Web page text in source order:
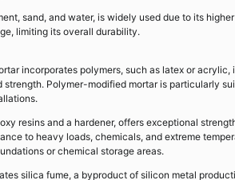
sand, and water, is widely used due to its
limiting its overall durability.
incorporates polymers, such as latex or acrylic,
strength. Polymer-modified mortar is particularly
resins and a hardener, offers exceptional
to heavy loads, chemicals, and extreme
or chemical storage areas.
silica fume, a byproduct of silicon metal